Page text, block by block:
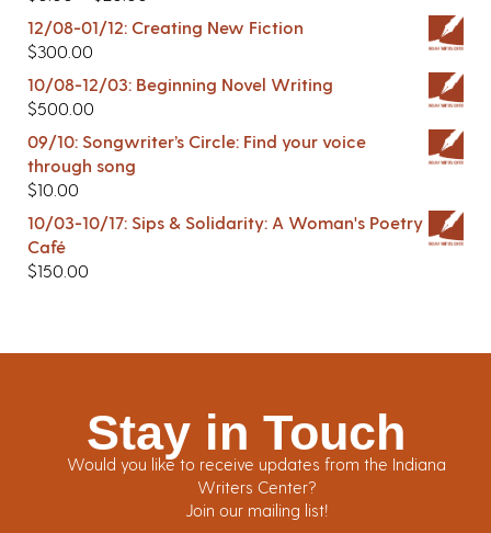
12/08-01/12: Creating New Fiction
$300.00
10/08-12/03: Beginning Novel Writing
$500.00
09/10: Songwriter’s Circle: Find your voice
through song
$10.00
10/03-10/17: Sips & Solidarity: A Woman's Poetry
Café
$150.00
Stay in Touch
Would you like to receive updates from the Indiana
Writers Center?
Join our mailing list!